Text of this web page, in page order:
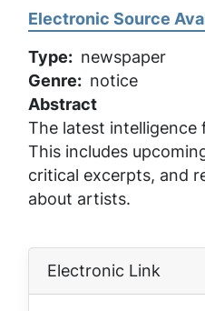
Electronic Source
Type
newspaper
Genre
notice
Abstract
The latest
This includes
critical excerpts, and
about artists.
Electronic Link